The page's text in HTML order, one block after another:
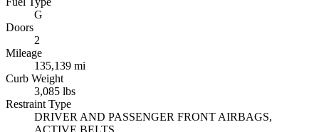
G
Doors
2
Mileage
135,139 mi
Curb Weight
3,085 lbs
Restraint Type
DRIVER AND PASSENGER FRONT AIRBAGS,
ACTIVE BELTS